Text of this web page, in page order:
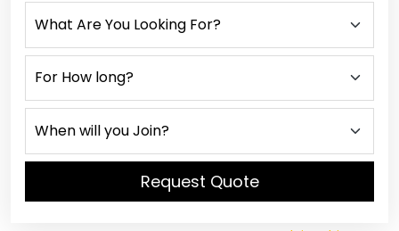
Request Quote